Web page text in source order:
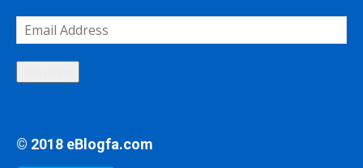
Email
Address
© 2018 eBlogfa.com